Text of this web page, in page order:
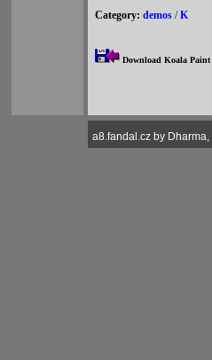
Category: demos /K
Download Koala Paint
a8.fandal.cz by